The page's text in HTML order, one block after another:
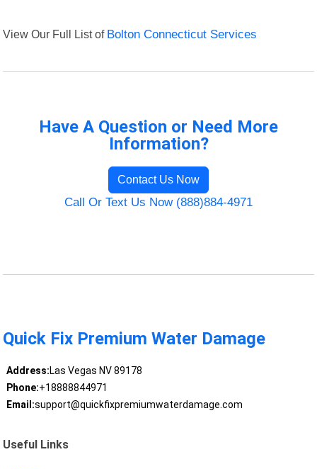
View Our Full List of Bolton Connecticut Services
Have A Question or Need More
Information?
Contact Us Now
Call Or Text Us Now (888)884-4971
Quick Fix Premium Water Damage
Address:Las Vegas NV 89178
Phone:+18888844971
Email:support@quickfixpremiumwaterdamage.com
Useful Links